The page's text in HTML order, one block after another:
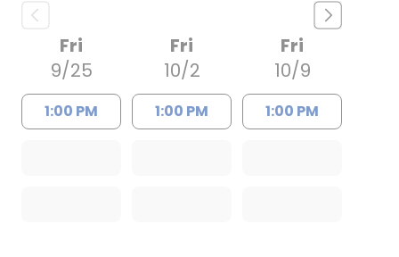
Fri
9/25
1:00 PM
Fri
10/2
1:00 PM
Fri
10/9
1:00 PM